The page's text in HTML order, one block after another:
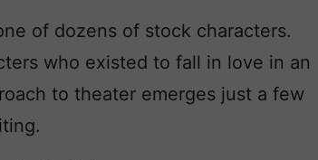
of dozens of stock characters.
who existed to fall in love in an
to theater emerges just a few